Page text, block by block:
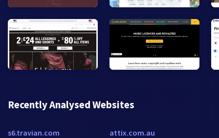
Recently Analysed Websites
s6.travian.com attix.com.au